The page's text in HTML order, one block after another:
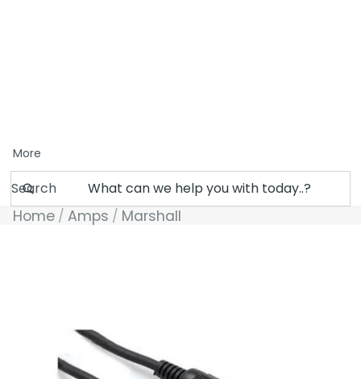
More
Search
Home Amps Marshall
Skip to product information